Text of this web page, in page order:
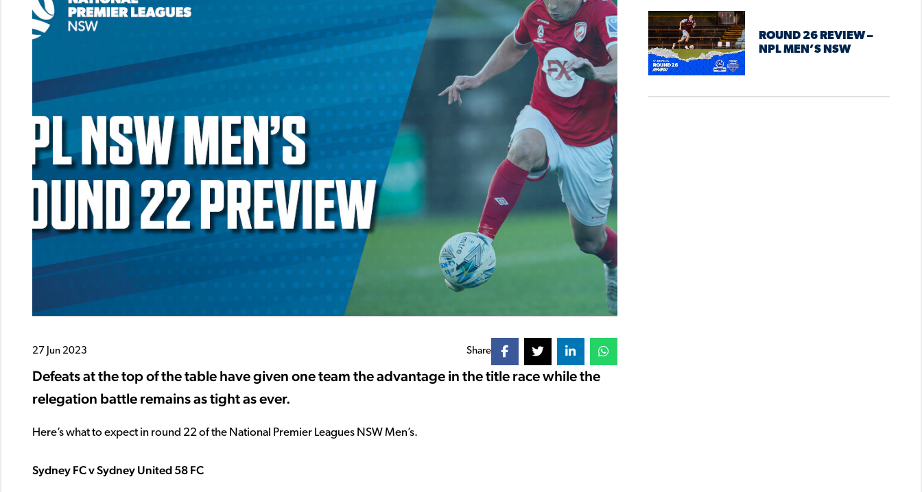
27 Jun 2023 Share
Defeats at the top of the table have given one team the advantage in the title race while the
relegation battle remains as tight as ever.
Here’s what to expect in round 22 of the National Premier Leagues NSW Men’s.
Sydney FC v Sydney United 58 FC
ROUND 26 REVIEW –
NPL MEN’S NSW